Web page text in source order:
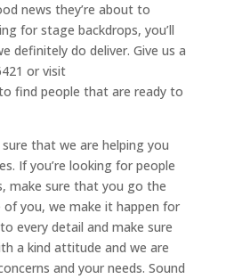
news they’re about to
for stage backdrops, you’ll
definitely do deliver. Give us a
or visit
find people that are ready to
that we are helping you
If you’re looking for people
make sure that you go the
you, we make it happen for
every detail and make sure
a kind attitude and we are
and your needs. Sound